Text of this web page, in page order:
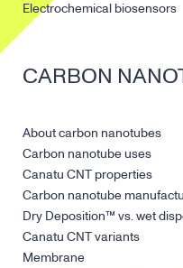
Electrochemical biosensors
CARBON
About carbon nanotubes
Carbon nanotube uses
Canatu CNT properties
Carbon nanotube
Dry Deposition™ vs. wet
Canatu CNT variants
Membrane